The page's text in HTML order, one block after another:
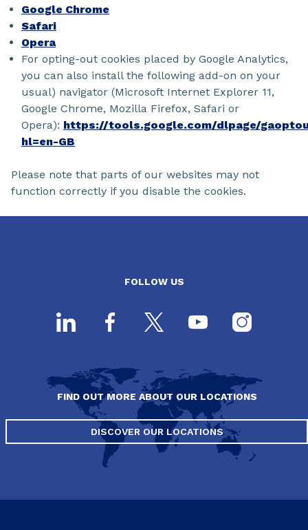
Google Chrome
Safari
Opera
For opting-out cookies placed by Google Analytics,
you can also install the following add-on on your
usual) navigator (Microsoft Internet Explorer 11,
Google Chrome, Mozilla Firefox, Safari or
Opera): https://tools.google.com/dlpage/
hl=en-GB
Please note that parts of our websites may not
function correctly if you disable the cookies.
FOLLOW US
FIND OUT MORE ABOUT OUR LOCATIONS
DISCOVER OUR LOCATIONS